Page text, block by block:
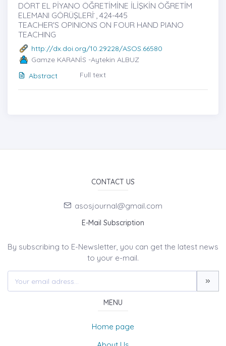
DÖRT EL PİYANO ÖĞRETİMİNE İLİŞKİN ÖĞRETİM
ELEMANI GÖRÜŞLERİ ̇, 424-445
TEACHER'S OPINIONS ON FOUR HAND PIANO
TEACHING
http://dx.doi.org/10.29228/ASOS.66580
Gamze KARANİS -Aytekin ALBUZ
Abstract
Full text
CONTACT US
asosjournal@gmail.com
E-Mail Subscription
By subscribing to E-Newsletter, you can get the latest news
to your e-mail.
MENU
Home page